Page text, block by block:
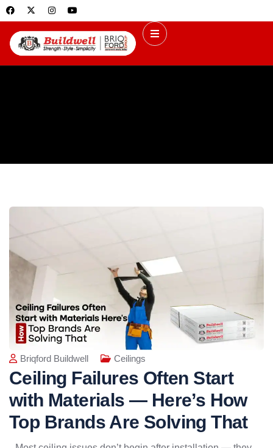
Briqford Buildwell Ceilings
Ceiling Failures Often Start
with Materials — Here’s How
Top Brands Are Solving That